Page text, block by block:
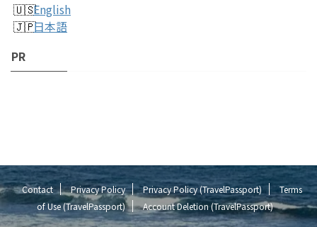
English
日本語
PR
Contact Privacy Policy Privacy Policy (TravelPassport)
Terms
of Use (TravelPassport)
Account Deletion (TravelPassport)